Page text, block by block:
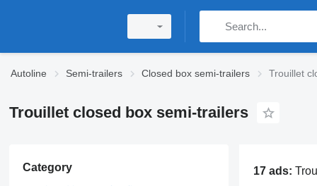
Autoline Semi-trailers Closed box semi-trailers Trouillet
Trouillet closed box semi-trailers
Category 17 ads: